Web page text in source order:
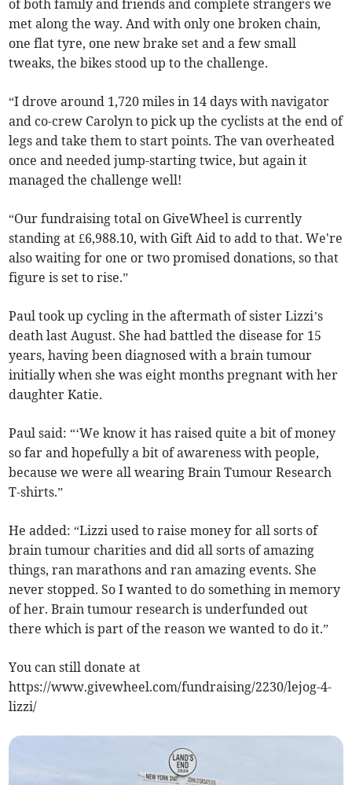
of both family and friends and complete strangers we
met along the way. And with only one broken chain,
one flat tyre, one new brake set and a few small
tweaks, the bikes stood up to the challenge.
“I drove around 1,720 miles in 14 days with navigator
and co-crew Carolyn to pick up the cyclists at the end of
legs and take them to start points. The van overheated
once and needed jump-starting twice, but again it
managed the challenge well!
“Our fundraising total on GiveWheel is currently
standing at £6,988.10, with Gift Aid to add to that. We're
also waiting for one or two promised donations, so that
figure is set to rise.”
Paul took up cycling in the aftermath of sister Lizzi’s
death last August. She had battled the disease for 15
years, having been diagnosed with a brain tumour
initially when she was eight months pregnant with her
daughter Katie.
Paul said: “‘We know it has raised quite a bit of money
so far and hopefully a bit of awareness with people,
because we were all wearing Brain Tumour Research
T-shirts.”
He added: “Lizzi used to raise money for all sorts of
brain tumour charities and did all sorts of amazing
things, ran marathons and ran amazing events. She
never stopped. So I wanted to do something in memory
of her. Brain tumour research is underfunded out
there which is part of the reason we wanted to do it.”
You can still donate at
https://www.givewheel.com/fundraising/2230/lejog-4-
lizzi/